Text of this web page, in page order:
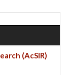
(AcSIR)